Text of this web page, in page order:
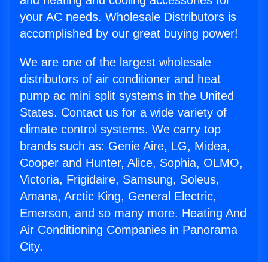
your AC needs. Wholesale Distributors is
accomplished by our great buying power!
We are one of the largest wholesale
distributors of air conditioner and heat
pump ac mini split systems in the United
States. Contact us for a wide variety of
climate control systems. We carry top
brands such as: Genie Aire, LG, Midea,
Cooper and Hunter, Alice, Sophia, OLMO,
Victoria, Frigidaire, Samsung, Soleus,
Amana, Arctic King, General Electric,
Emerson, and so many more. Heating And
Air Conditioning Companies in Panorama
City.